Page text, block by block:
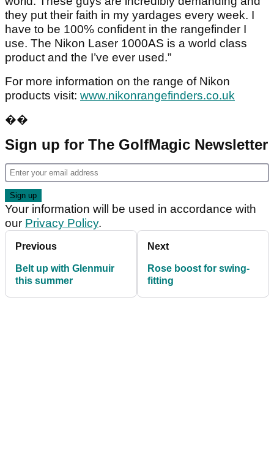
they put their faith in my yardages every week. I
have to be 100% confident in the rangefinder I
use. The Nikon Laser 1000AS is a world class
product and the I’ve ever used.”
For more information on the range of Nikon
products visit: www.nikonrangefinders.co.uk
��
Sign up for The GolfMagic Newsletter
Your information will be used in accordance with
our Privacy Policy.
Previous
Belt up with Glenmuir
this summer
Next
Rose boost for swing-
fitting